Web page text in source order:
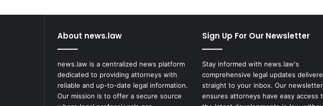
t
O
w
e
r
S
e
C
n
d
e
i
About news.law
news.law is a centralized news platform
dedicated to providing attorneys with
reliable and up-to-date legal information.
Our mission is to offer a secure source
Sign Up For Our Newsletter
Stay informed with news.law's
comprehensive legal updates
straight to your inbox. Our newsletter
ensures attorneys have easy access